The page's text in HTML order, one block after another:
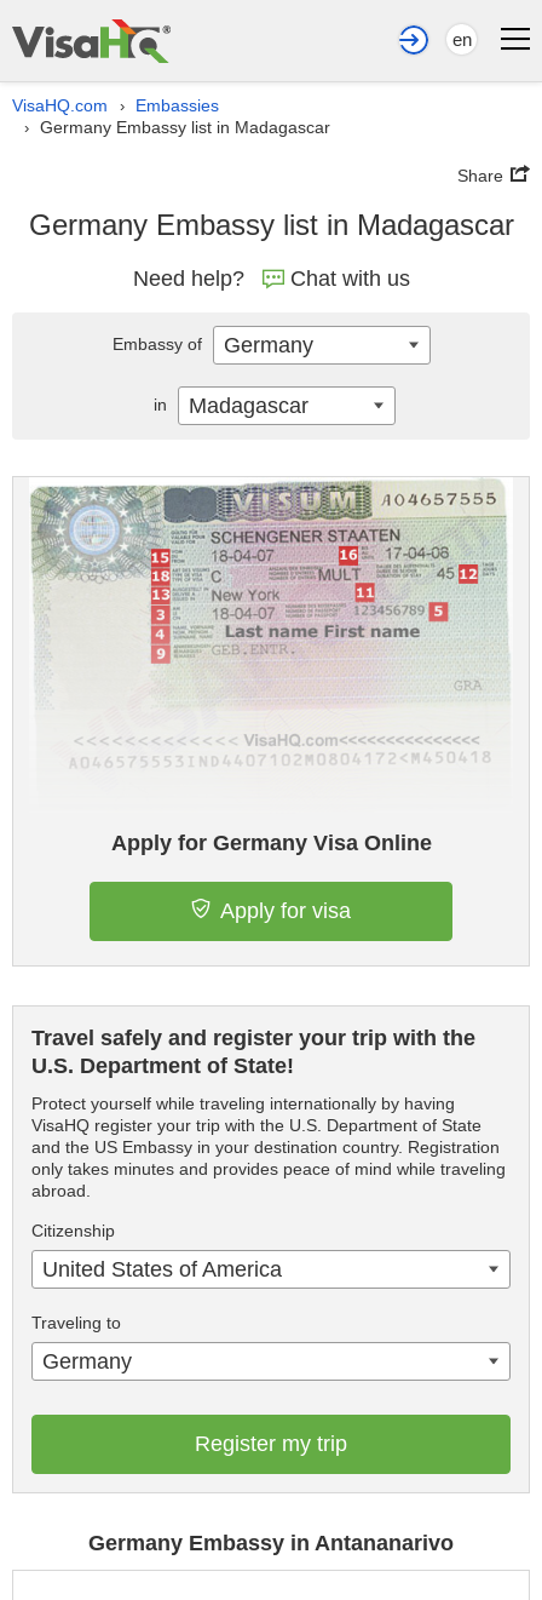
en
VisaHQ.com › Embassies
› Germany Embassy list in Madagascar
Share
Germany Embassy list in Madagascar
Need help? Chat with us
Apply for Germany Visa Online
Apply for visa
Travel safely and register your trip with the
U.S. Department of State!
Protect yourself while traveling internationally by having
VisaHQ register your trip with the U.S. Department of State
and the US Embassy in your destination country. Registration
only takes minutes and provides peace of mind while traveling
abroad.
Citizenship
United States of America
Traveling to
Germany
Register my trip
Germany Embassy in Antananarivo
Embassy of Germany
in Madagascar